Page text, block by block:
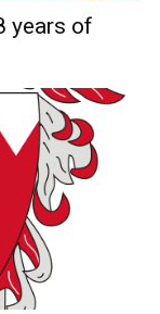
years of